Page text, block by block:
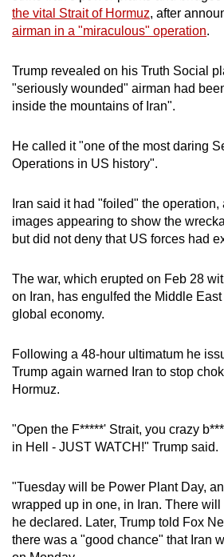
the vital Strait of Hormuz, after
airman in a "miraculous" operation.
Trump revealed on his Truth Social
"seriously wounded" airman had
inside the mountains of Iran".
He called it "one of the most daring
Operations in US history".
Iran said it had "foiled" the operation,
images appearing to show the
but did not deny that US forces had
The war, which erupted on Feb 28
on Iran, has engulfed the Middle
global economy.
Following a 48-hour ultimatum he
Trump again warned Iran to stop
Hormuz.
"Open the F*****' Strait, you crazy
in Hell - JUST WATCH!" Trump said.
"Tuesday will be Power Plant Day,
wrapped up in one, in Iran. There
he declared. Later, Trump told Fox
there was a "good chance" that Iran
a
supported
or,
for
the
experience,
download
mobile
app.
Upgraded
but
still
issues?
Contact
us